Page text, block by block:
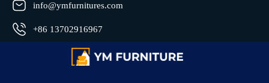
info@ymfurnitures.com
+86 13702916967
Shunde district, Foshan City, Guangdong Province, China